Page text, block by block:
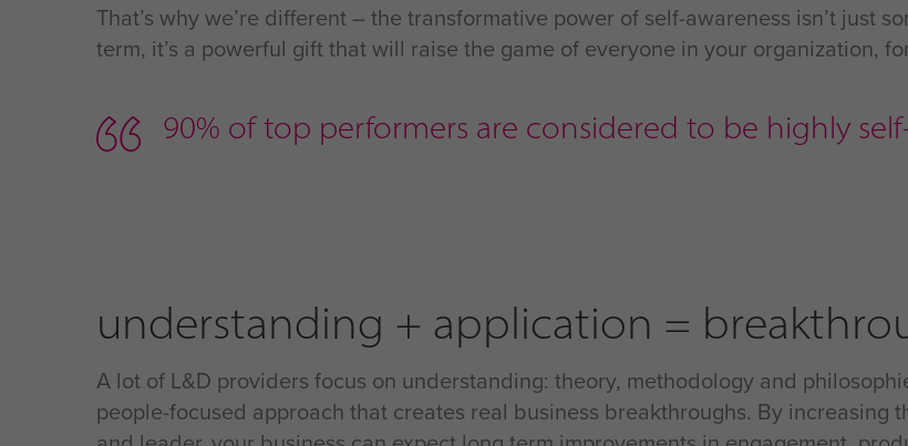
That’s why we’re different – the transformative power of self-awareness isn’t just
term, it’s a powerful gift that will raise the game of everyone in your organization,
90% of top performers are considered to be highly
understanding + application =
A lot of L&D providers focus on understanding: theory, methodology and
people-focused approach that creates real business breakthroughs. By